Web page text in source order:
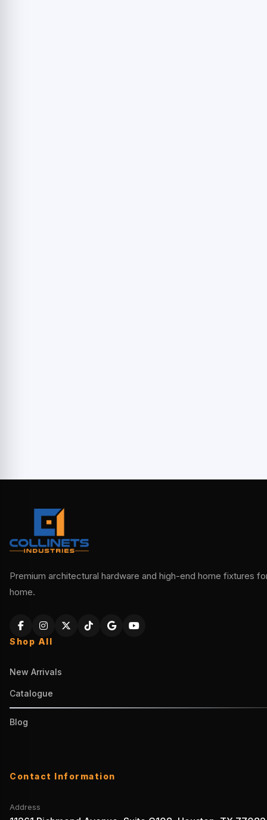
Premium architectural hardware and high-end home fixtures
home.
Shop All
New Arrivals
Catalogue
Blog
Contact Information
Address